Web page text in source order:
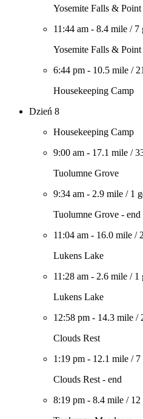
Yosemite Falls & Point
11:44 am - 8.4 mile / 7
Yosemite Falls & Point
6:44 pm - 10.5 mile /
Housekeeping Camp
Dzień 8
Housekeeping Camp
9:00 am - 17.1 mile /
Tuolumne Grove
9:34 am - 2.9 mile / 1
Tuolumne Grove - end
11:04 am - 16.0 mile /
Lukens Lake
11:28 am - 2.6 mile / 1
Lukens Lake
12:58 pm - 14.3 mile /
Clouds Rest
1:19 pm - 12.1 mile / 7
Clouds Rest - end
8:19 pm - 8.4 mile / 12